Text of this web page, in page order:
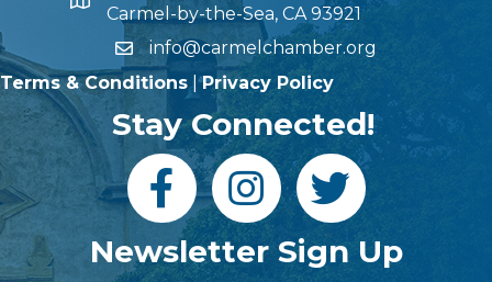
Carmel-by-the-Sea, CA 93921
info@carmelchamber.org
Terms & Conditions |Privacy Policy
Stay Connected!
Newsletter Sign Up